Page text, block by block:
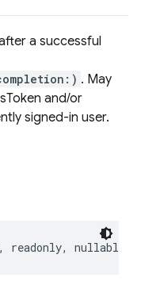
a successful
. May
and/or
signed-in user.
, readonly, nullable